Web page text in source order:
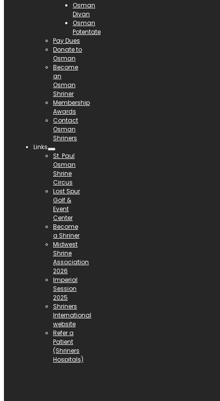
Osman
Divan
Osman
Potentate
Pay Dues
Donate to
Osman
Become
an
Osman
Shriner
Membership
Awards
Contact
Osman
Shriners
Links
St. Paul
Osman
Shrine
Circus
Lost Spur
Golf &
Event
Center
Become
a Shriner
Midwest
Shrine
Association
2026
Imperial
Session
2025
Shriners
International
website
Refer a
Patient
(Shriners
Hospitals)